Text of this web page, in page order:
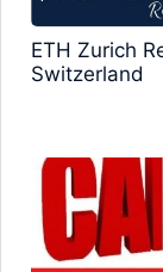
ETH Zurich
Switzerland